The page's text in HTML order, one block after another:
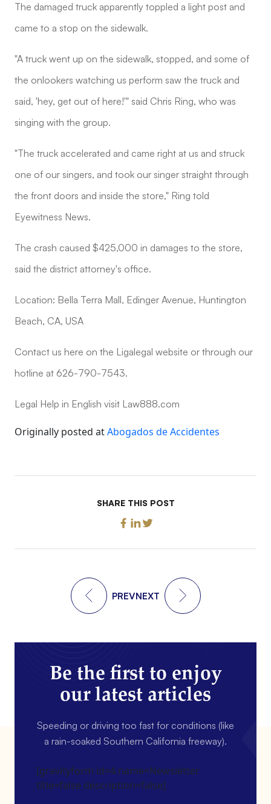
The damaged truck apparently toppled a light post and
came to a stop on the sidewalk.
"A truck went up on the sidewalk, stopped, and some of
the onlookers watching us perform saw the truck and
said, 'hey, get out of here!'" said Chris Ring, who was
singing with the group.
"The truck accelerated and came right at us and struck
one of our singers, and took our singer straight through
the front doors and inside the store," Ring told
Eyewitness News.
The crash caused $425,000 in damages to the store,
said the district attorney's office.
Location: Bella Terra Mall, Edinger Avenue, Huntington
Beach, CA, USA
Contact us here on the Ligalegal website or through our
hotline at 626-790-7543.
Legal Help in English visit Law888.com
Originally posted atAbogados de Accidentes
SHARE THIS POST
PREVNEXT
Be the first to enjoy
our latest articles
Speeding or driving too fast for conditions (like
a rain-soaked Southern California freeway).
[gravityform id=4 name=Newsletter
title=false description=false]